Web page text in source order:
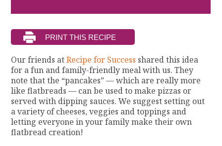
Our friends atRecipe for Success shared this idea
for a fun and family-friendly meal with us. They
note that the “pancakes” — which are really more
like flatbreads — can be used to make pizzas or
served with dipping sauces. We suggest setting out
a variety of cheeses, veggies and toppings and
letting everyone in your family make their own
flatbread creation!